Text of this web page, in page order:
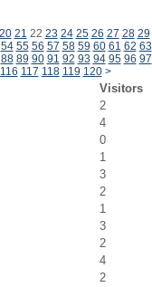
20 21 22 23 24 25 26 27 28 29
54 55 56 57 58 59 60 61 62 63
88 89 90 91 92 93 94 95 96 97
116 117 118 119 120 >
Visitors
2
4
0
1
3
2
1
3
2
4
2